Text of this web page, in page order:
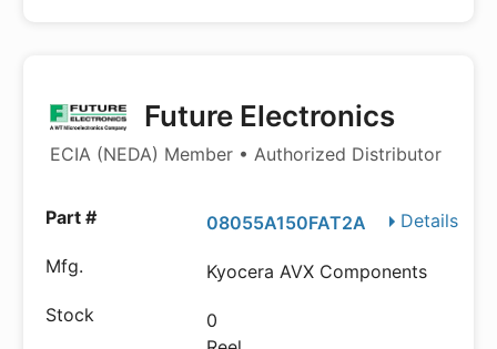
Future Electronics
ECIA (NEDA) Member • Authorized Distributor
Details
08055A150FAT2A
Kyocera AVX Components
0